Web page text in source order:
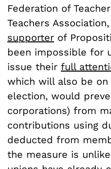
Federation of
Teachers
supporter of
been impossible for
issue their full
which will also be
election, would
corporations) from
contributions using
deducted from
the measure is